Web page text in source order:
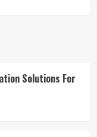
Solutions For